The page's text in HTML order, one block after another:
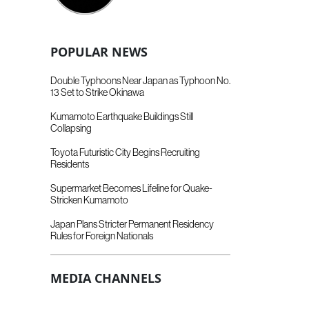
POPULAR NEWS
Double Typhoons Near Japan as Typhoon No.
13 Set to Strike Okinawa
Kumamoto Earthquake Buildings Still
Collapsing
Toyota Futuristic City Begins Recruiting
Residents
Supermarket Becomes Lifeline for Quake-
Stricken Kumamoto
Japan Plans Stricter Permanent Residency
Rules for Foreign Nationals
MEDIA CHANNELS